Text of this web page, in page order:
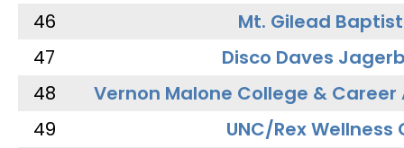
46
Mt. Gilead
47
Disco Daves
48
Vernon Malone College &
49
UNC/Rex Wellness